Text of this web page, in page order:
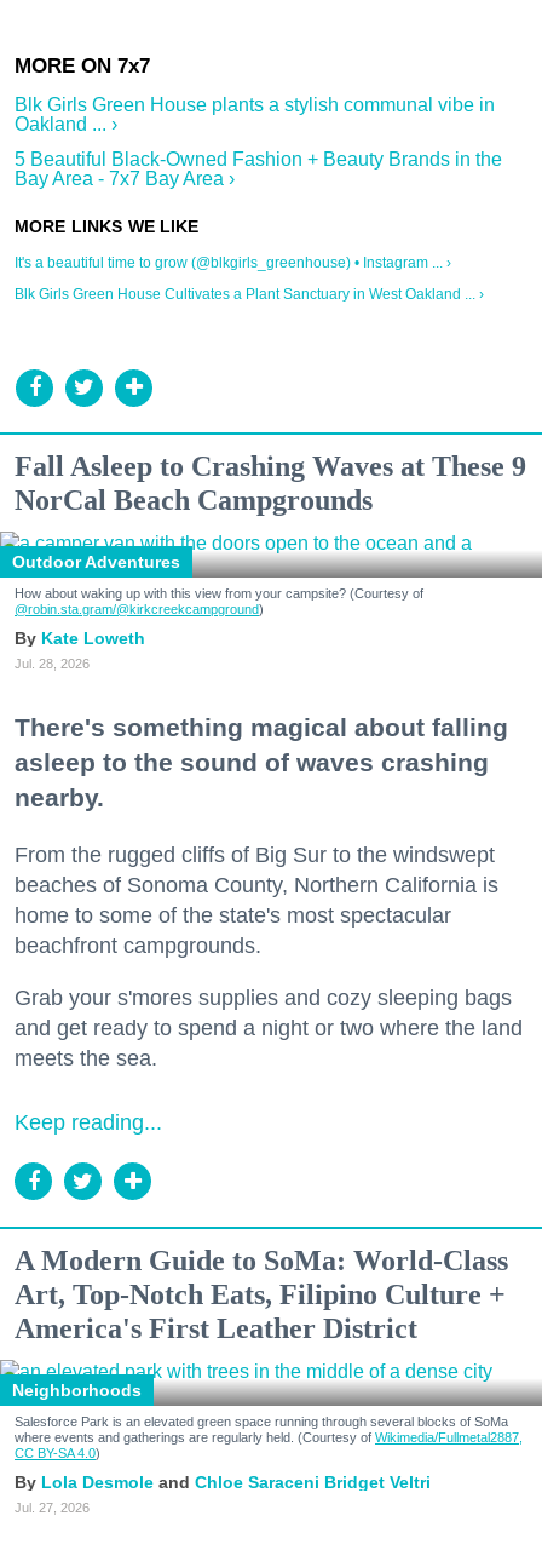
Blk Girls Green House plants a stylish communal vibe in
Oakland ... ›
5 Beautiful Black-Owned Fashion + Beauty Brands in the
Bay Area - 7x7 Bay Area ›
It's a beautiful time to grow (@blkgirls_greenhouse) • Instagram ... ›
Blk Girls Green House Cultivates a Plant Sanctuary in West Oakland ... ›
Fall Asleep to Crashing Waves at These 9
NorCal Beach Campgrounds
Outdoor Adventures
How about waking up with this view from your campsite? (Courtesy of
@robin.sta.gram/@kirkcreekcampground)
Kate Loweth
Jul. 28, 2026
There's something magical about falling
asleep to the sound of waves crashing
nearby.
From the rugged cliffs of Big Sur to the windswept
beaches of Sonoma County, Northern California is
home to some of the state's most spectacular
beachfront campgrounds.
Grab your s'mores supplies and cozy sleeping bags
and get ready to spend a night or two where the land
meets the sea.
Keep reading...
A Modern Guide to SoMa: World-Class
Art, Top-Notch Eats, Filipino Culture +
America's First Leather District
Neighborhoods
Salesforce Park is an elevated green space running through several blocks of SoMa
where events and gatherings are regularly held. (Courtesy of Wikimedia/Fullmetal2887,
CC BY-SA 4.0)
Lola Desmole Chloe Saraceni Bridget Veltri
Jul. 27, 2026